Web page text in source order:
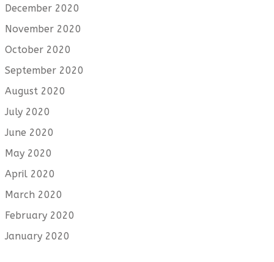
December 2020
November 2020
October 2020
September 2020
August 2020
July 2020
June 2020
May 2020
April 2020
March 2020
February 2020
January 2020